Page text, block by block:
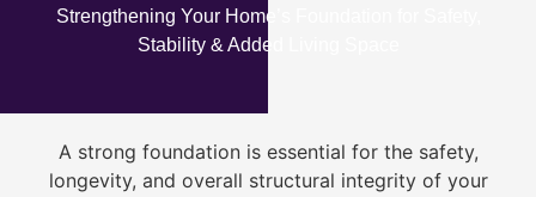
Strengthening Your Home’s Foundation for Safety,
Stability & Added Living Space
A strong foundation is essential for the safety,
longevity, and overall structural integrity of your